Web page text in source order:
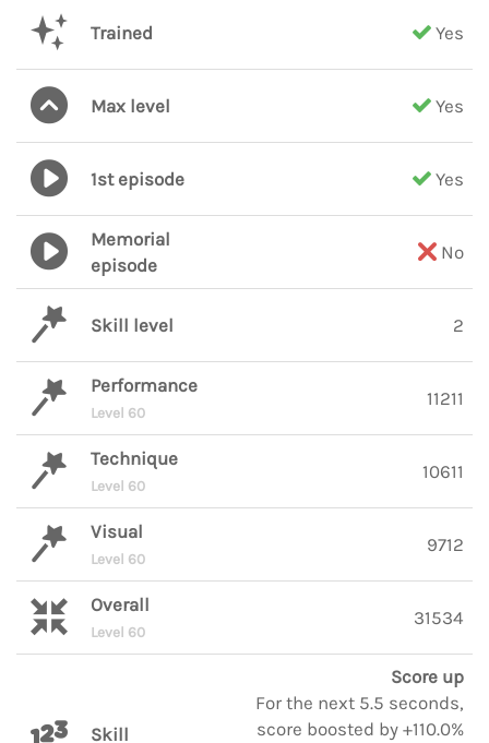
Trained Yes
Max level Yes
1st episode Yes
Memorial
episode
No
Skill level 2
Performance
Level 60
11211
Technique
Level 60
10611
Visual
Level 60
9712
Overall
Level 60
31534
Skill
Score up
For the next 5.5 seconds,
score boosted by +110.0%